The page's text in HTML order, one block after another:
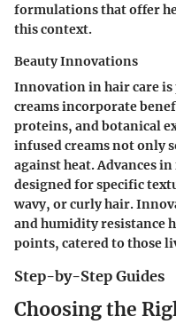
formulations that offer
this context.
Beauty Innovations
Innovation in hair care
creams incorporate
proteins, and botanical
infused creams not only
against heat. Advances
designed for specific
wavy, or curly hair.
and humidity resistance
points, catered to those
Step-by-Step Guides
Choosing the